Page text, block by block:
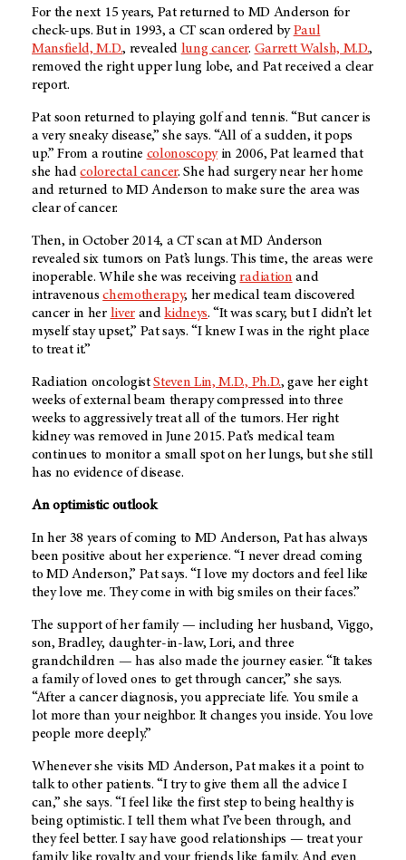
For the next 15 years, Pat returned to MD Anderson for
check-ups. But in 1993, a CT scan ordered byPaul
Mansfield, M.D., revealed lung cancer. Garrett Walsh, M.D.,
removed the right upper lung lobe, and Pat received a clear
report.
Pat soon returned to playing golf and tennis. “But cancer is
a very sneaky disease,” she says. “All of a sudden, it pops
up.” From a routine colonoscopyin 2006, Pat learned that
she hadcolorectal cancer. She had surgery near her home
and returned toMD Anderson to make sure the area was
clear of cancer.
Then, in October 2014, a CT scan atMD Anderson
revealed six tumors on Pat’s lungs. This time, the areas were
inoperable. While she was receivingradiation and
intravenouschemotherapy, her medical team discovered
cancer in her liverandkidneys. “It was scary, but I didn’t let
myself stay upset,” Pat says. “I knew I was in the right place
to treat it.”
Radiation oncologistSteven Lin, M.D., Ph.D., gave her eight
weeks of external beam therapy compressed into three
weeks to aggressively treat all of the tumors. Her right
kidney was removed in June 2015. Pat’s medical team
continues to monitor a small spot on her lungs, but she still
has no evidence of disease.
An optimistic outlook
In her 38 years of coming to MD Anderson, Pat has always
been positive about her experience. “I never dread coming
toMD Anderson,” Pat says. “I love my doctors and feel like
they love me. They come in with big smiles on their faces.”
The support of her family — including her husband, Viggo,
son, Bradley, daughter-in-law, Lori, and three
grandchildren — has also made the journey easier. “It takes
a family of loved ones to get through cancer,” she says.
“After a cancer diagnosis, you appreciate life. You smile a
lot more than your neighbor. It changes you inside. You love
people more deeply.”
Whenever she visits MD Anderson, Pat makes it a point to
talk to other patients. “I try to give them all the advice I
can,” she says. “I feel like the first step to being healthy is
being optimistic. I tell them what I’ve been through, and
they feel better. I say have good relationships — treat your